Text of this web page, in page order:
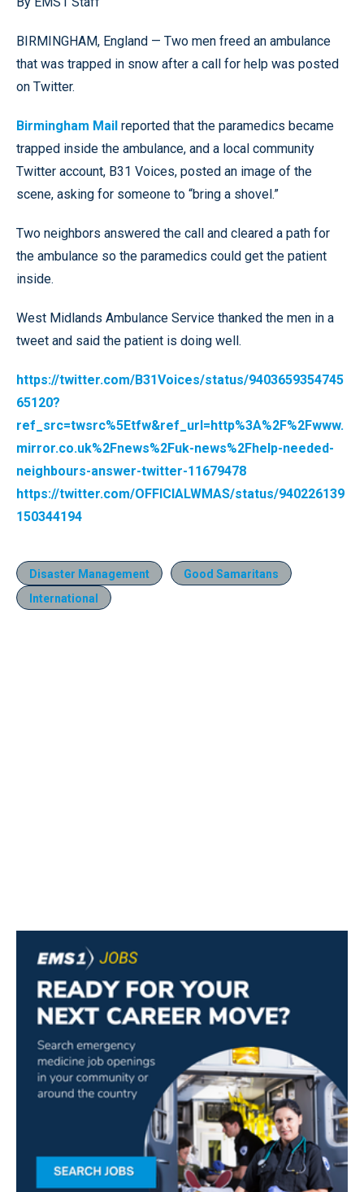
BIRMINGHAM, England — Two men freed an ambulance
that was trapped in snow after a call for help was posted
on Twitter.
Birmingham Mail reported that the paramedics became
trapped inside the ambulance, and a local community
Twitter account, B31 Voices, posted an image of the
scene, asking for someone to “bring a shovel.”
Two neighbors answered the call and cleared a path for
the ambulance so the paramedics could get the patient
inside.
West Midlands Ambulance Service thanked the men in a
tweet and said the patient is doing well.
https://twitter.com/B31Voices/status/9403659354745
65120?
ref_src=twsrc%5Etfw&ref_url=http%3A%2F%2Fwww.
mirror.co.uk%2Fnews%2Fuk-news%2Fhelp-needed-
neighbours-answer-twitter-11679478
https://twitter.com/OFFICIALWMAS/status/940226139
150344194
Disaster Management
Good Samaritans
International